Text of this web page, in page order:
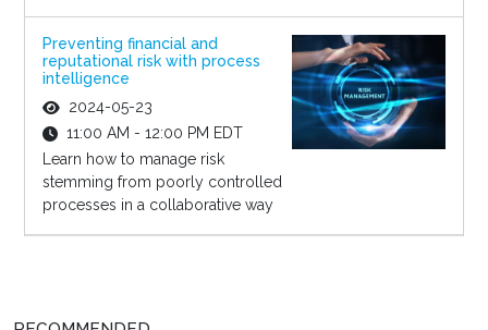
Preventing financial and
reputational risk with process
intelligence
2024-05-23
11:00 AM - 12:00 PM EDT
Learn how to manage risk
stemming from poorly controlled
processes in a collaborative way